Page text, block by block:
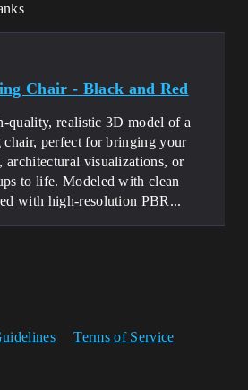
Chair - Black and Red
quality, realistic 3D model of a
chair, perfect for bringing your
architectural visualizations, or
to life. Modeled with clean
with high-resolution PBR...
Terms of Service